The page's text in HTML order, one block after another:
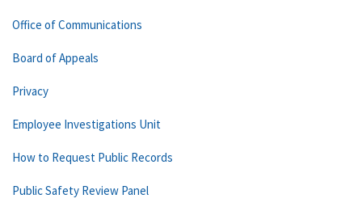
Office of Communications
Board of Appeals
Privacy
Employee Investigations Unit
How to Request Public Records
Public Safety Review Panel